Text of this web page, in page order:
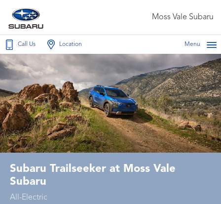
Moss Vale Subaru
Call Us Location Menu
Subaru Trailseeker at Moss Vale
Subaru
All-Electric